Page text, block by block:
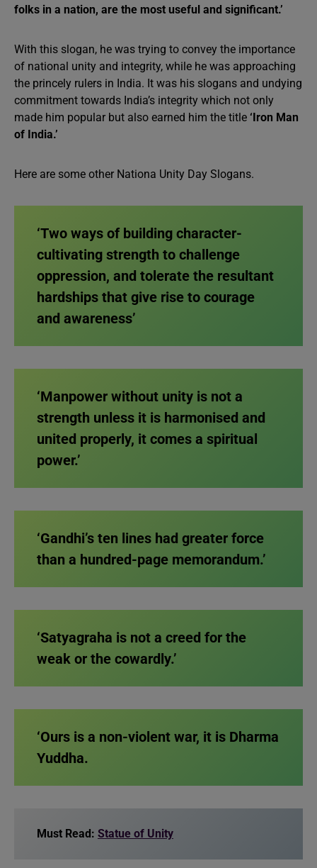
folks in a nation, are the most useful and significant.’
With this slogan, he was trying to convey the importance
of national unity and integrity, while he was approaching
the princely rulers in India. It was his slogans and undying
commitment towards India’s integrity which not only
made him popular but also earned him the title ‘Iron Man
of India.’
Here are some other Nationa Unity Day Slogans.
‘Two ways of building character-
cultivating strength to challenge
oppression, and tolerate the resultant
hardships that give rise to courage
and awareness’
‘Manpower without unity is not a
strength unless it is harmonised and
united properly, it comes a spiritual
power.’
‘Gandhi’s ten lines had greater force
than a hundred-page memorandum.’
‘Satyagraha is not a creed for the
weak or the cowardly.’
‘Ours is a non-violent war, it is Dharma
Yuddha.
Must Read: Statue of Unity